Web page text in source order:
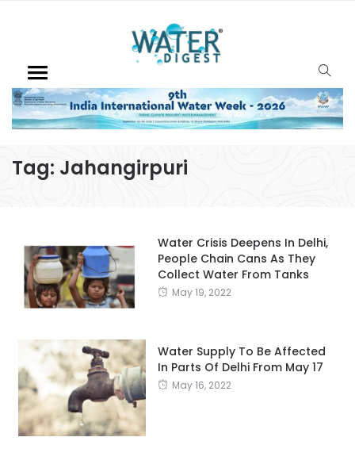
Tag: Jahangirpuri
Water Crisis Deepens In Delhi,
People Chain Cans As They
Collect Water From Tanks
May 19, 2022
Water Supply To Be Affected
In Parts Of Delhi From May 17
May 16, 2022